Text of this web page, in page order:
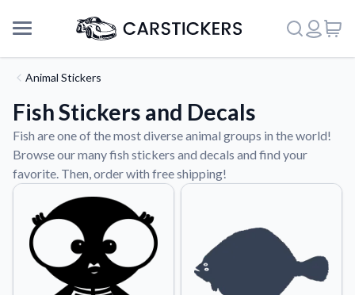
Animal Stickers
Fish Stickers and Decals
Fish are one of the most diverse animal groups in the world!
Browse our many fish stickers and decals and find your
favorite. Then, order with free shipping!